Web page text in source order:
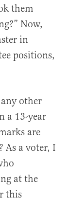
them
Now,
in
positions,
other
a 13-year
are
As a voter, I
at the
this